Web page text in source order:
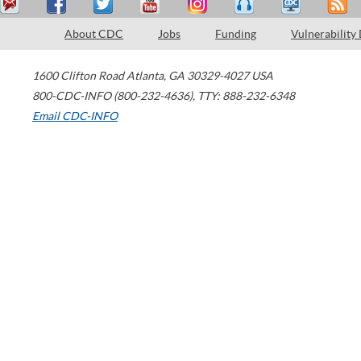
About CDC Jobs Funding Vulnerability
1600 Clifton Road Atlanta, GA 30329-4027 USA
800-CDC-INFO (800-232-4636), TTY: 888-232-6348
Email CDC-INFO